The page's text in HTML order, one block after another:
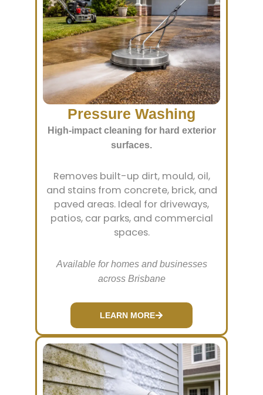
Pressure Washing
High-impact cleaning for hard exterior
surfaces.
Removes built-up dirt, mould, oil,
and stains from concrete, brick, and
paved areas. Ideal for driveways,
patios, car parks, and commercial
spaces.
Available for homes and businesses
across Brisbane
LEARN MORE